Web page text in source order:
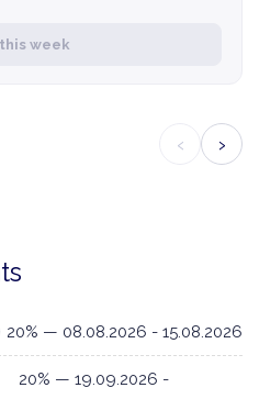
week
‹ ›
20% — 08.08.2026 - 15.08.2026
20% — 19.09.2026 -